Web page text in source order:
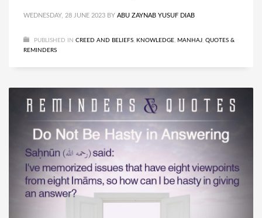
WEDNESDAY, 28 JUNE 2023 BY ABU ZAYNAB YUSUF DIAB
PUBLISHED IN CREED AND BELIEFS, KNOWLEDGE, MANHAJ, QUOTES &
REMINDERS